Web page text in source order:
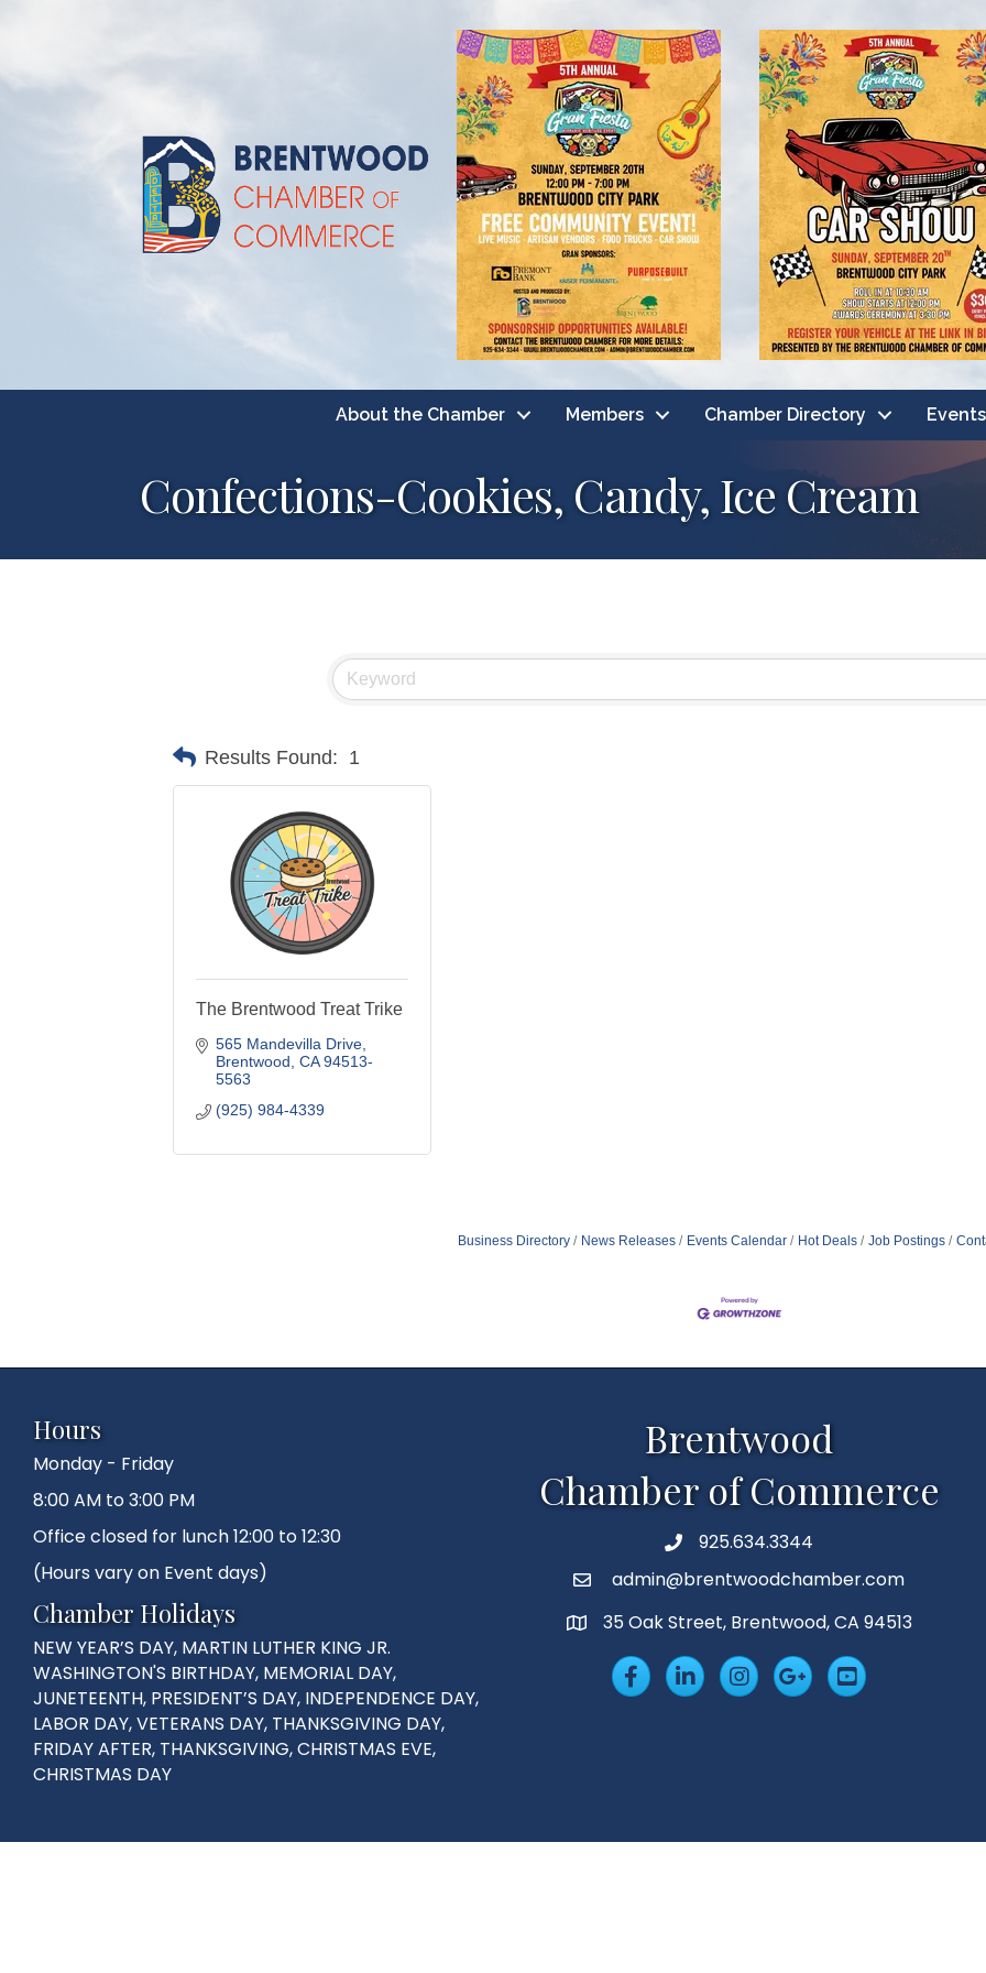
About the Chamber Members Chamber Directory Events
Confections-Cookies, Candy, Ice Cream
Results Found: 1
The Brentwood Treat Trike
565 Mandevilla Drive
Brentwood CA 94513-
5563
(925) 984-4339
Business Directory News Releases Events Calendar Hot Deals Job Postings
Hours
Monday - Friday
8:00 AM to 3:00 PM
Office closed for lunch 12:00 to 12:30
(Hours vary on Event days)
Chamber Holidays
NEW YEAR’S DAY, MARTIN LUTHER KING JR.
WASHINGTON'S BIRTHDAY, MEMORIAL DAY,
JUNETEENTH, PRESIDENT’S DAY, INDEPENDENCE DAY,
LABOR DAY, VETERANS DAY, THANKSGIVING DAY,
FRIDAY AFTER, THANKSGIVING, CHRISTMAS EVE,
CHRISTMAS DAY
Brentwood
Chamber of Commerce
Phone925.634.3344
Emailadmin@brentwoodchamber.com
MAP35 Oak Street, Brentwood, CA 94513
FacebookLinkedInInsta Googleplus
YouTube